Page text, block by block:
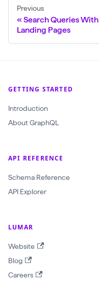
Previous
Search Queries With
Landing Pages
GETTING STARTED
Introduction
About GraphQL
API REFERENCE
Schema Reference
API Explorer
LUMAR
Website
Blog
Careers